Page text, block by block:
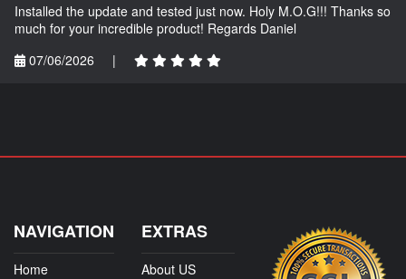
Installed the update and tested just now. Holy M.O.G!!! Thanks so
much for your incredible product! Regards Daniel
07/06/2026
|
NAVIGATION
Home
EXTRAS
About US